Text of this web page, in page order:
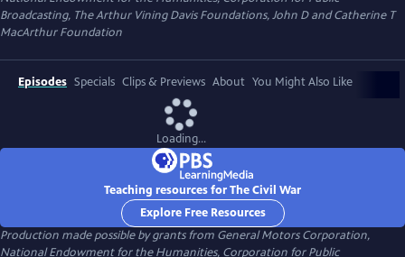
Broadcasting, The Arthur Vining Davis Foundations, John D and Catherine T
MacArthur Foundation
Episodes Specials Clips & Previews About You Might Also Like
Loading...
Teaching resources for The Civil War
Explore Free Resources
Production made possible by grants from General Motors Corporation,
National Endowment for the Humanities, Corporation for Public